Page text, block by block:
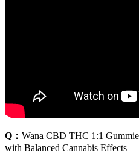
Q： Wana CBD THC 1:1
with Balanced Cannabis Effects